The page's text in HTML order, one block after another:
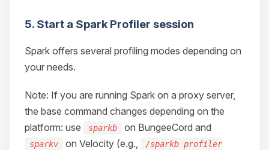
5. Start a Spark Profiler session
Spark offers several profiling modes depending on
your needs.
Note: If you are running Spark on a proxy server,
the base command changes depending on the
platform: use
sparkb on BungeeCord and
sparkv on Velocity (e.g.,
/sparkb profiler